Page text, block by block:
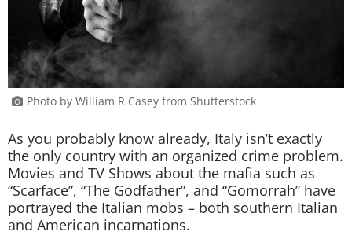
Photo by William R Casey from Shutterstock
As you probably know already, Italy isn’t exactly
the only country with an organized crime problem.
Movies and TV Shows about the mafia such as
“Scarface”, “The Godfather”, and “Gomorrah” have
portrayed the Italian mobs – both southern Italian
and American incarnations.